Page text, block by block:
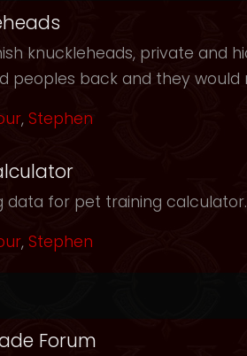
knuckleheads, private and
peoples back and they would
, Stephen
data for pet training calculator.
, Stephen
Forum